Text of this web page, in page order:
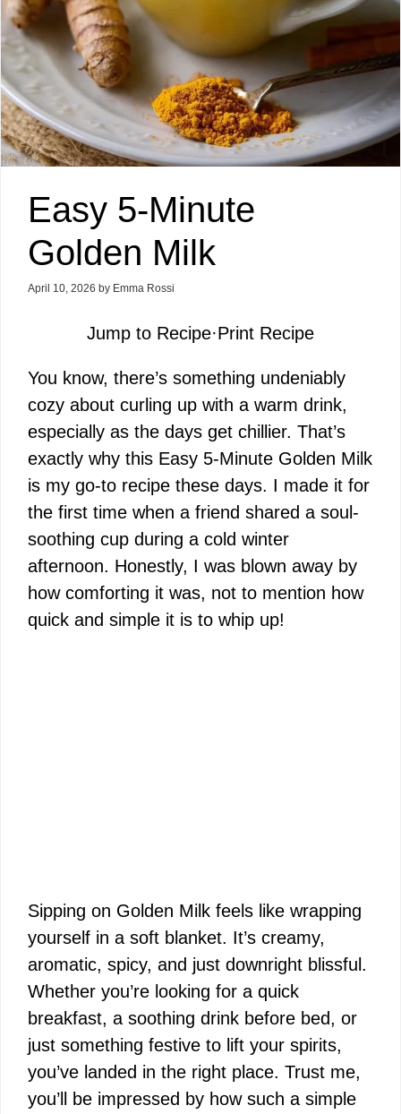
Easy 5-Minute
Golden Milk
April 10, 2026 by Emma Rossi
Jump to Recipe·Print Recipe
You know, there’s something undeniably
cozy about curling up with a warm drink,
especially as the days get chillier. That’s
exactly why this Easy 5-Minute Golden Milk
is my go-to recipe these days. I made it for
the first time when a friend shared a soul-
soothing cup during a cold winter
afternoon. Honestly, I was blown away by
how comforting it was, not to mention how
quick and simple it is to whip up!
Sipping on Golden Milk feels like wrapping
yourself in a soft blanket. It’s creamy,
aromatic, spicy, and just downright blissful.
Whether you’re looking for a quick
breakfast, a soothing drink before bed, or
just something festive to lift your spirits,
you’ve landed in the right place. Trust me,
you’ll be impressed by how such a simple